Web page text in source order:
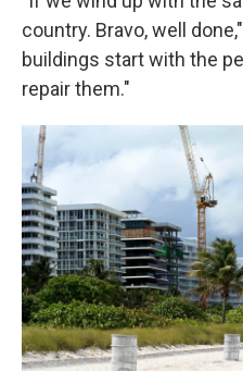
country. Bravo, well
buildings start with the
repair them."